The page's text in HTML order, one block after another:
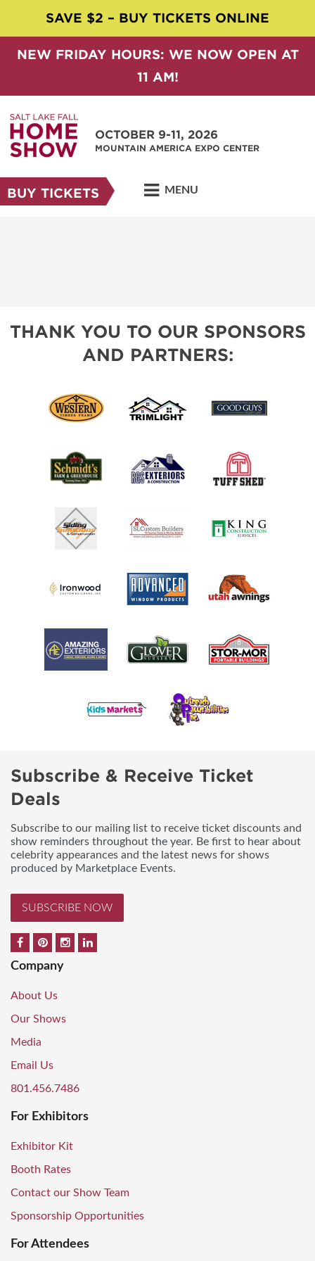
SAVE $2 – BUY TICKETS ONLINE
NEW FRIDAY HOURS: WE NOW OPEN AT
11 AM!
OCTOBER 9-11, 2026
MOUNTAIN AMERICA EXPO CENTER
BUY TICKETS MENU
THANK YOU TO OUR SPONSORS
AND PARTNERS:
Subscribe & Receive Ticket
Deals
Subscribe to our mailing list to receive ticket discounts and
show reminders throughout the year. Be first to hear about
celebrity appearances and the latest news for shows
produced by Marketplace Events.
SUBSCRIBE NOW
Company
About Us
Our Shows
Media
Email Us
801.456.7486
For Exhibitors
Exhibitor Kit
Booth Rates
Contact our Show Team
Sponsorship Opportunities
For Attendees